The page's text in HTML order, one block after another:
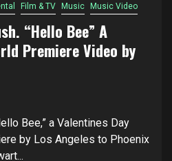
Film & TV Music Music Video
“Hello Bee” A
Premiere Video by
Bee,” a Valentines Day
by Los Angeles to Phoenix